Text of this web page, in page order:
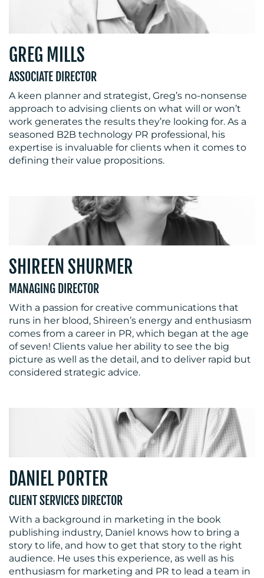
RESOURCES
CONTACT
GREG MILLS
ASSOCIATE DIRECTOR
A keen planner and strategist, Greg’s no-nonsense
approach to advising clients on what will or won’t
work generates the results they’re looking for. As a
seasoned B2B technology PR professional, his
expertise is invaluable for clients when it comes to
defining their value propositions.
SHIREEN SHURMER
MANAGING DIRECTOR
With a passion for creative communications that
runs in her blood, Shireen’s energy and enthusiasm
comes from a career in PR, which began at the age
of seven! Clients value her ability to see the big
picture as well as the detail, and to deliver rapid but
considered strategic advice.
DANIEL PORTER
CLIENT SERVICES DIRECTOR
With a background in marketing in the book
publishing industry, Daniel knows how to bring a
story to life, and how to get that story to the right
audience. He uses this experience, as well as his
enthusiasm for marketing and PR to lead a team in